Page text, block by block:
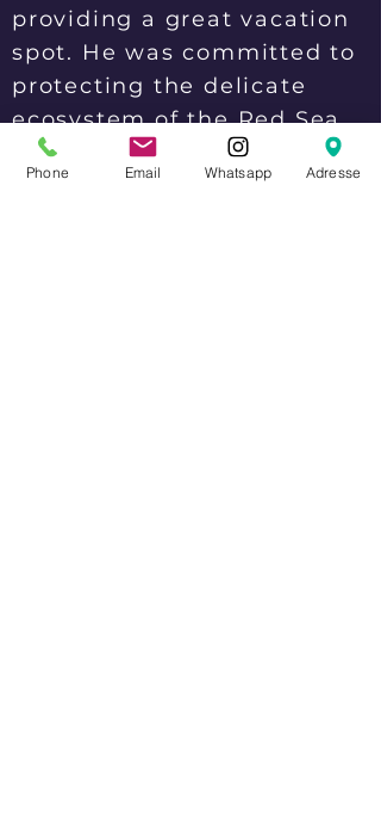
providing a great vacation
spot. He was committed to
protecting the delicate
ecosystem of the Red Sea
and promoting sustainable
tourism practices. He
Phone Email Whatsapp Adresse